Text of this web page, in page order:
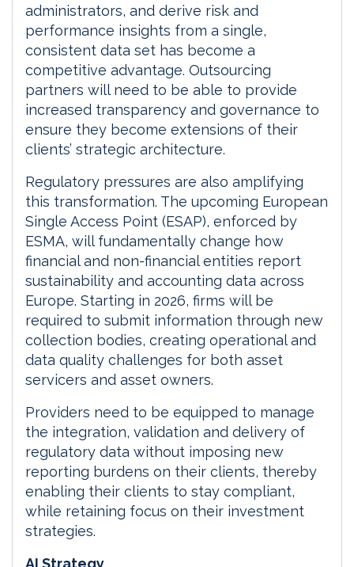
administrators, and derive risk and
performance insights from a single,
consistent data set has become a
competitive advantage. Outsourcing
partners will need to be able to provide
increased transparency and governance to
ensure they become extensions of their
clients’ strategic architecture.
Regulatory pressures are also amplifying
this transformation. The upcoming European
Single Access Point (ESAP), enforced by
ESMA, will fundamentally change how
financial and non-financial entities report
sustainability and accounting data across
Europe. Starting in 2026, firms will be
required to submit information through new
collection bodies, creating operational and
data quality challenges for both asset
servicers and asset owners.
Providers need to be equipped to manage
the integration, validation and delivery of
regulatory data without imposing new
reporting burdens on their clients, thereby
enabling their clients to stay compliant,
while retaining focus on their investment
strategies.
AI Strategy